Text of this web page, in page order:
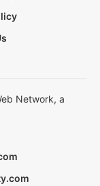
Network, a